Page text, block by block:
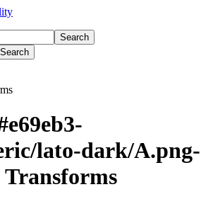
Search
lato-dark/A.png-
Transforms